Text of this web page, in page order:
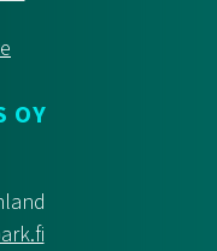
OY